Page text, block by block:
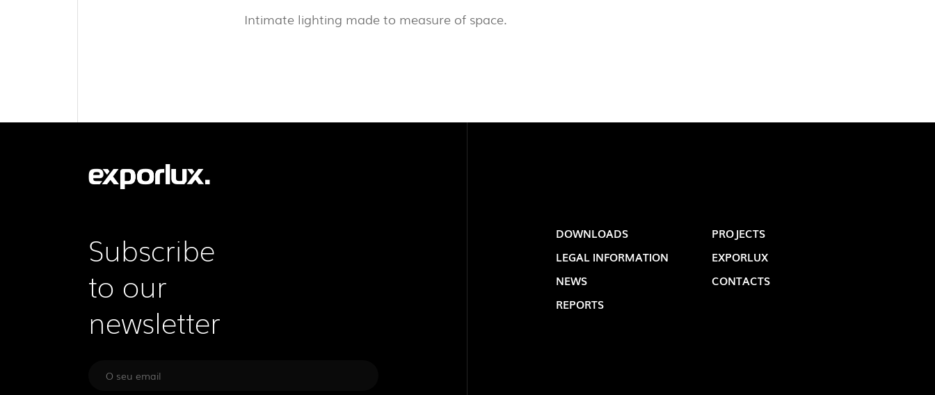
LOLIPOP @ BOSTON MAGAZINE
Intimate lighting made to measure of space.
Subscribe
to our
newsletter
DOWNLOADS
PROJECTS
LEGAL INFORMATION
EXPORLUX
NEWS
CONTACTS
REPORTS